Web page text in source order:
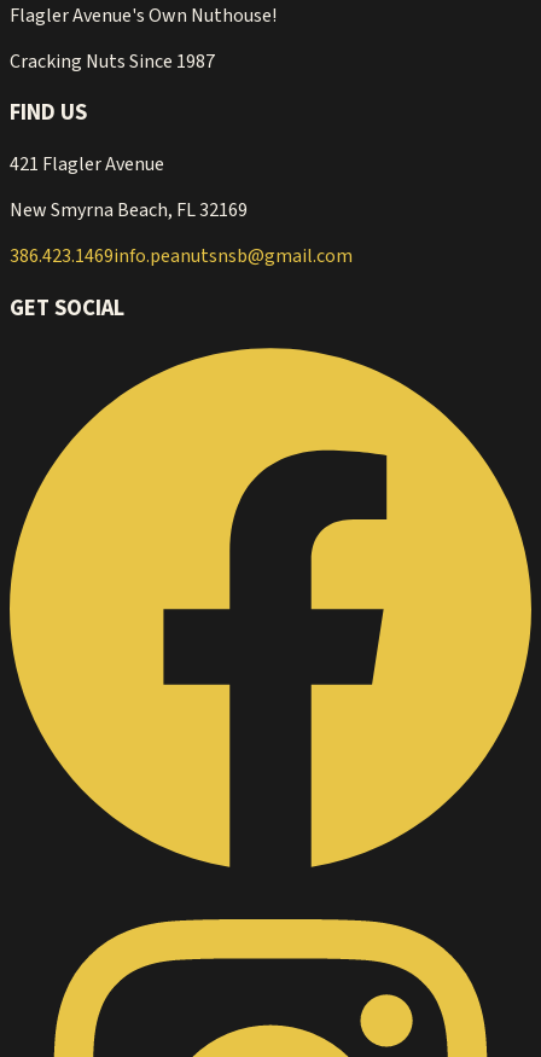
Flagler Avenue's Own Nuthouse!
Cracking Nuts Since 1987
FIND US
421 Flagler Avenue
New Smyrna Beach, FL 32169
386.423.1469info.peanutsnsb@gmail.com
GET SOCIAL